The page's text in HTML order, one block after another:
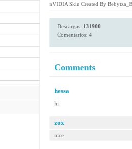
nVIDIA Skin Created By
Descargas: 131900
Comentarios: 4
Comments
hessa
hi
zox
nice